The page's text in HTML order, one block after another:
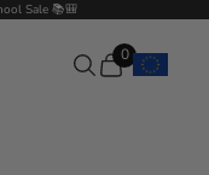
Sale 📚🎒
Search
Cart
0